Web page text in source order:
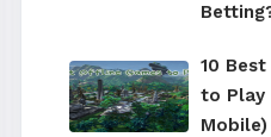
10
to Play
Mobile)